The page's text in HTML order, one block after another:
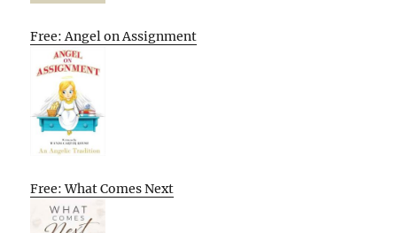
Free: Angel on Assignment
Free: What Comes Next